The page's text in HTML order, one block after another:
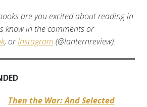
are you excited about reading in
know in the comments or
, orInstagram (@lanternreview).
Then the War: And Selected